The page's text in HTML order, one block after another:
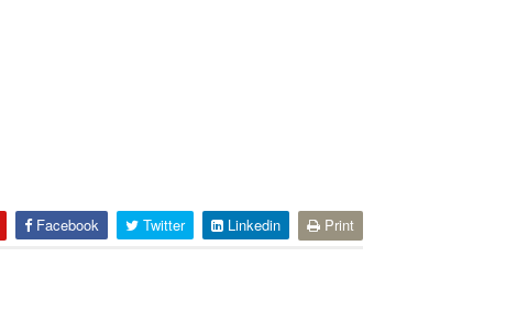
Facebook Twitter Linkedin Print